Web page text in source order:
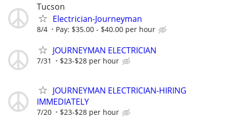
Tucson
Electrician-Journeyman
8/4 Pay: $35.00 - $40.00 per hour
JOURNEYMAN ELECTRICIAN
7/31 $23-$28 per hour
JOURNEYMAN ELECTRICIAN-HIRING
IMMEDIATELY
7/20 $23-$28 per hour